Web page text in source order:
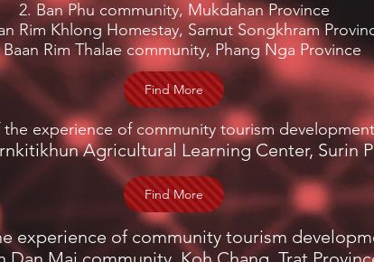
2. Ban Phu community, Mukdahan Province
Rim Khlong Homestay, Samut Songkhram
Baan Rim Thalae community, Phang Nga Province
the experience of community tourism
Agricultural Learning Center, Surin
experience of community tourism
Find More
Find More